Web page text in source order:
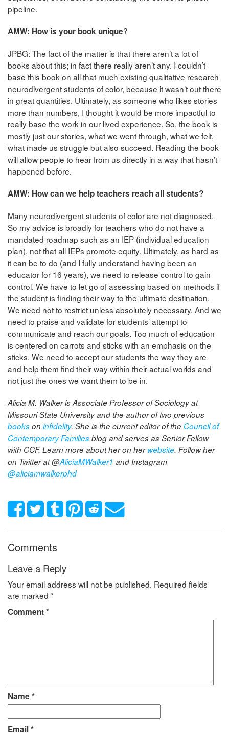
pipeline.
AMW: How is your book unique?
JPBG: The fact of the matter is that there aren’t a lot of
books about this; in fact there really aren’t any. I couldn’t
base this book on all that much existing qualitative research
neurodivergent students of color, because it wasn’t out there
in great quantities. Ultimately, as someone who likes stories
more than numbers, I thought it would be more impactful to
really base the work in our lived experience. So, the book is
mostly just our stories, what we went through, what we felt,
what made us struggle but also succeed. Reading the book
will allow people to hear from us directly in a way that hasn’t
happened before.
AMW: How can we help teachers reach all students?
Many neurodivergent students of color are not diagnosed.
So my advice is broadly for teachers who do not have a
mandated roadmap such as an IEP (individual education
plan), not that all IEPs promote equity. Ultimately, as hard as
it can be to do (and I fully understand having been an
educator for 16 years), we need to release control to gain
control. We have to let go of assessing based on methods if
the student is finding their way to the ultimate destination.
We need not to restrict unless absolutely necessary. And we
need to praise and validate for students’ attempt to
communicate and reach our goals. Too much of education
is centered on carrots and sticks with an emphasis on the
sticks. We need to accept our students the way they are
and help them find their way within their actual worlds and
not just the ones we want them to be in.
Alicia M. Walker is Associate Professor of Sociology at
Missouri State University and the author of two previous
bookson infidelity. She is the current editor of the Council of
Contemporary Familiesblogand serves as Senior Fellow
with CCF. Learn more about her on herwebsite. Follow her
on Twitter at @AliciaMWalker1 and Instagram
@aliciamwalkerphd
Comments
Leave a Reply
Your email address will not be published. Required fields
are marked *
Comment*
Name *
Email*